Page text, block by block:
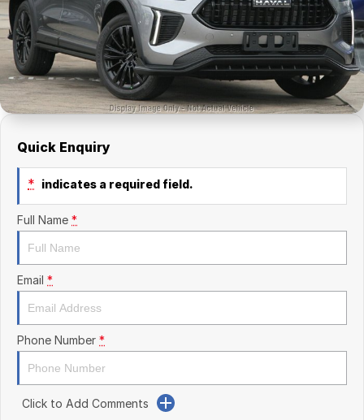
Kia
Mitsubishi
Nissan
Queanbeyan Toyota
Finance Calculator
Service
Parts
Company
Contact Us
About Us
Quick Enquiry
* indicates a required field.
Full Name *
Email *
Phone Number *
Click to Add Comments